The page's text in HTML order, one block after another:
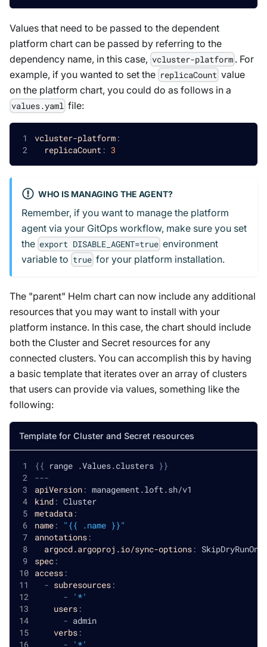
Values that need to be passed to the dependent
platform chart can be passed by referring to the
dependency name, in this case, vcluster-platform . For
example, if you wanted to set the replicaCount value
on the platform chart, you could do as follows in a
values.yaml file:
vcluster-platform:
replicaCount : 3
WHO IS MANAGING THE AGENT?
Remember, if you want to manage the platform
agent via your GitOps workflow, make sure you set
the export DISABLE_AGENT=true environment
variable to true for your platform installation.
The "parent" Helm chart can now include any additional
resources that you may want to install with your
platform instance. In this case, the chart should include
both the Cluster and Secret resources for any
connected clusters. You can accomplish this by having
a basic template that iterates over an array of clusters
that users can provide via values, something like the
following:
Template for Cluster and Secret resources
{{ range .Values.clusters }}
---
apiVersion: management.loft.sh/v1
kind: Cluster
metadata:
name:
"{{ .name }}"
annotations:
argocd.argoproj.io/sync-options:
spec:
access:
- subresources:
-
'*'
users:
- admin
verbs:
-
'*'